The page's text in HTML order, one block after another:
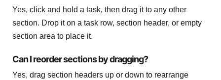
Yes, click and hold a task, then drag it to any other
section. Drop it on a task row, section header, or empty
section area to place it.
Can I reorder sections by dragging?
Yes, drag section headers up or down to rearrange